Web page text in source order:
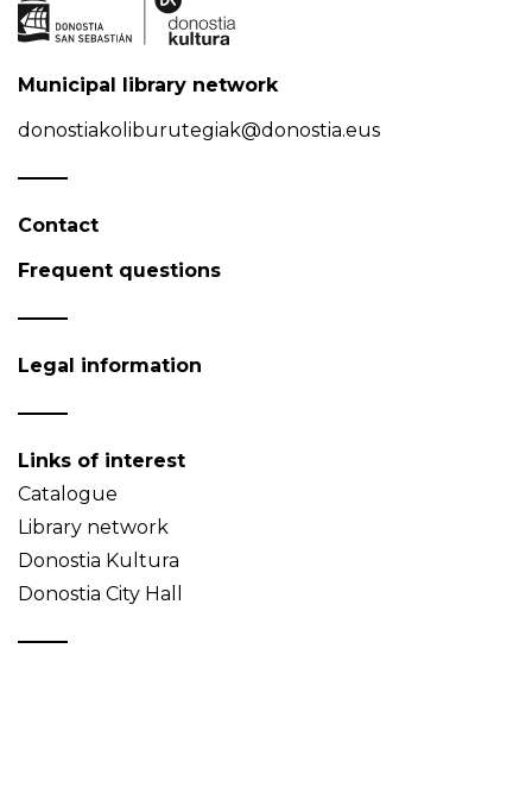
Municipal library network
donostiakoliburutegiak@donostia.eus
Contact
Frequent questions
Legal information
Links of interest
Catalogue
Library network
Donostia Kultura
Donostia City Hall